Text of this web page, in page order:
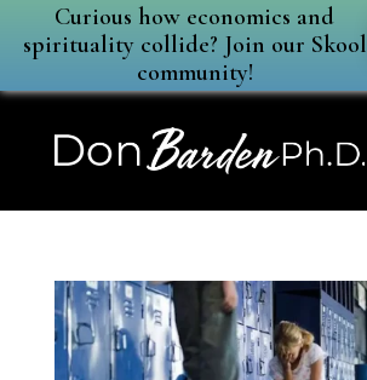
Curious how economics and
spirituality collide? Join our Skool
community!